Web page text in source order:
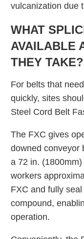
vulcanization due
WHAT
AVAILABLE
THEY TAKE?
For belts that
quickly, sites
Steel Cord Belt
The FXC gives
downed conveyor
a 72 in.
workers
FXC and fully
compound,
operation.